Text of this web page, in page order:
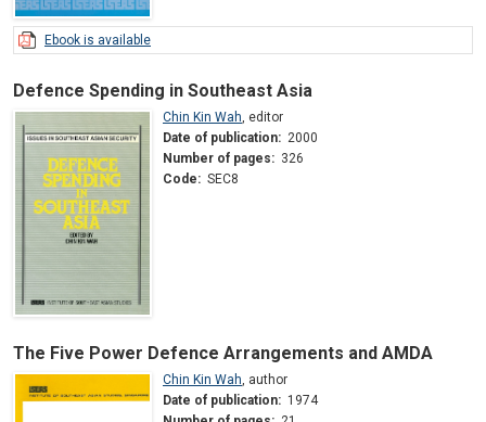
Ebook is available
Defence Spending in Southeast Asia
Chin Kin Wah, editor
Date of publication: 2000
Number of pages: 326
Code: SEC8
The Five Power Defence Arrangements and AMDA
Chin Kin Wah, author
Date of publication: 1974